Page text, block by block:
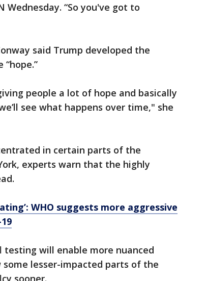
Wednesday. “So you've got to
said Trump developed the
people a lot of hope and basically
see what happens over time," she
in certain parts of the
experts warn that the highly
WHO suggests more aggressive
will enable more nuanced
lesser-impacted parts of the